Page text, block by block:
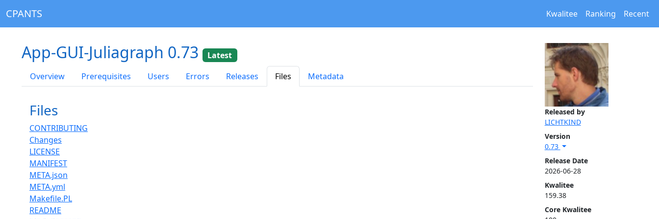
CPANTS Kwalitee Ranking Recent
Released by
LICHTKIND
Version
0.73
Release Date
2026-06-28
Kwalitee
159.38
Core Kwalitee
App-GUI-Juliagraph 0.73
Latest
Overview
Prerequisites Users Errors Releases Files Metadata
Files
CONTRIBUTING
Changes
LICENSE
MANIFEST
META.json
META.yml
Makefile.PL
README